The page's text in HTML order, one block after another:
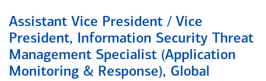
Assistant Vice President / Vice
President, Information Security Threat
Management Specialist (Application
Monitoring & Response), Global